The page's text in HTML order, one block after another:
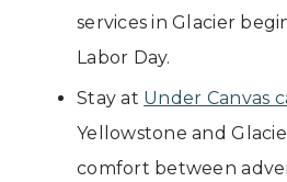
services in Glacier
Labor Day.
Stay at Under Canvas
Yellowstone and
comfort between